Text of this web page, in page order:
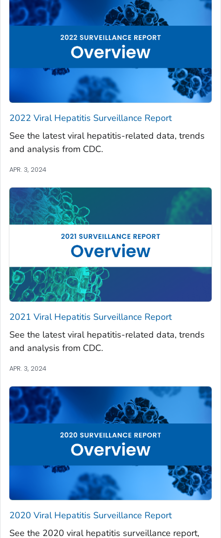
2022 Viral Hepatitis Surveillance Report
See the latest viral hepatitis-related data, trends
and analysis from CDC.
APR. 3, 2024
2021 Viral Hepatitis Surveillance Report
See the latest viral hepatitis-related data, trends
and analysis from CDC.
APR. 3, 2024
2020 Viral Hepatitis Surveillance Report
See the 2020 viral hepatitis surveillance report,